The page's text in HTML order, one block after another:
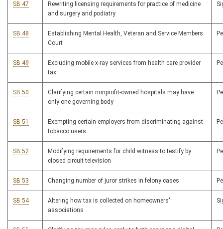
SB 47
Rewriting licensing requirements for practice of medicine
and surgery and podiatry
SB 48
Establishing Mental Health, Veteran and Service Members
Court
SB 49
Excluding mobile x-ray services from health care provider
tax
SB 50
Clarifying certain nonprofit-owned hospitals may have
only one governing body
SB 51
Exempting certain employers from discriminating against
tobacco users
SB 52
Modifying requirements for child witness to testify by
closed circuit television
SB 53 Changing number of juror strikes in felony cases
SB 54
Altering how tax is collected on homeowners'
associations